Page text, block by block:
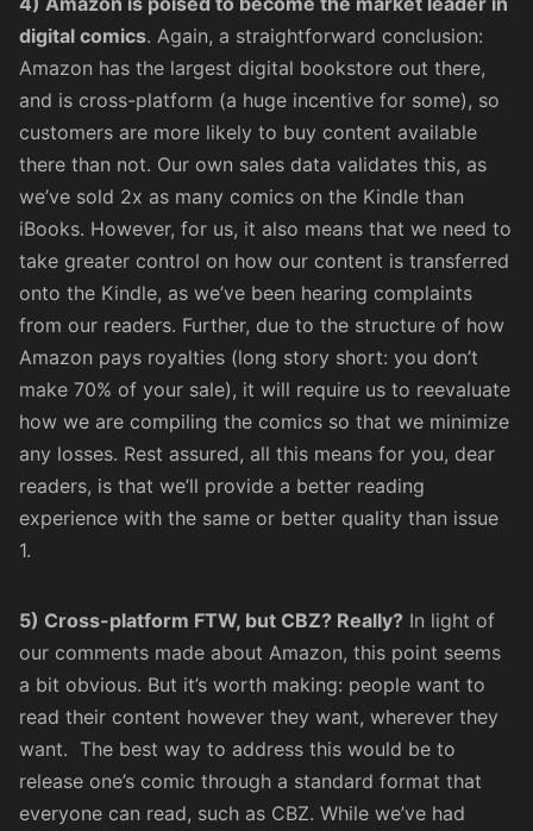
digital comics. Again, a straightforward conclusion:
Amazon has the largest digital bookstore out there,
and is cross-platform (a huge incentive for some), so
customers are more likely to buy content available
there than not. Our own sales data validates this, as
we’ve sold 2x as many comics on the Kindle than
iBooks. However, for us, it also means that we need to
take greater control on how our content is transferred
onto the Kindle, as we’ve been hearing complaints
from our readers. Further, due to the structure of how
Amazon pays royalties (long story short: you don’t
make 70% of your sale), it will require us to reevaluate
how we are compiling the comics so that we minimize
any losses. Rest assured, all this means for you, dear
readers, is that we’ll provide a better reading
experience with the same or better quality than issue
1.
5) Cross-platform FTW, but CBZ? Really? In light of
our comments made about Amazon, this point seems
a bit obvious. But it’s worth making: people want to
read their content however they want, wherever they
want. The best way to address this would be to
release one’s comic through a standard format that
everyone can read, such as CBZ. While we’ve had